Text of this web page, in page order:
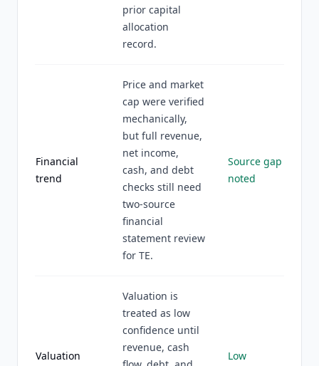
prior capital
allocation
record.
Financial
trend
Price and market
cap were verified
mechanically,
but full revenue,
net income,
cash, and debt
checks still need
two-source
financial
statement review
for TE.
Source gap
noted
Valuation
Valuation is
treated as low
confidence until
revenue, cash
Low